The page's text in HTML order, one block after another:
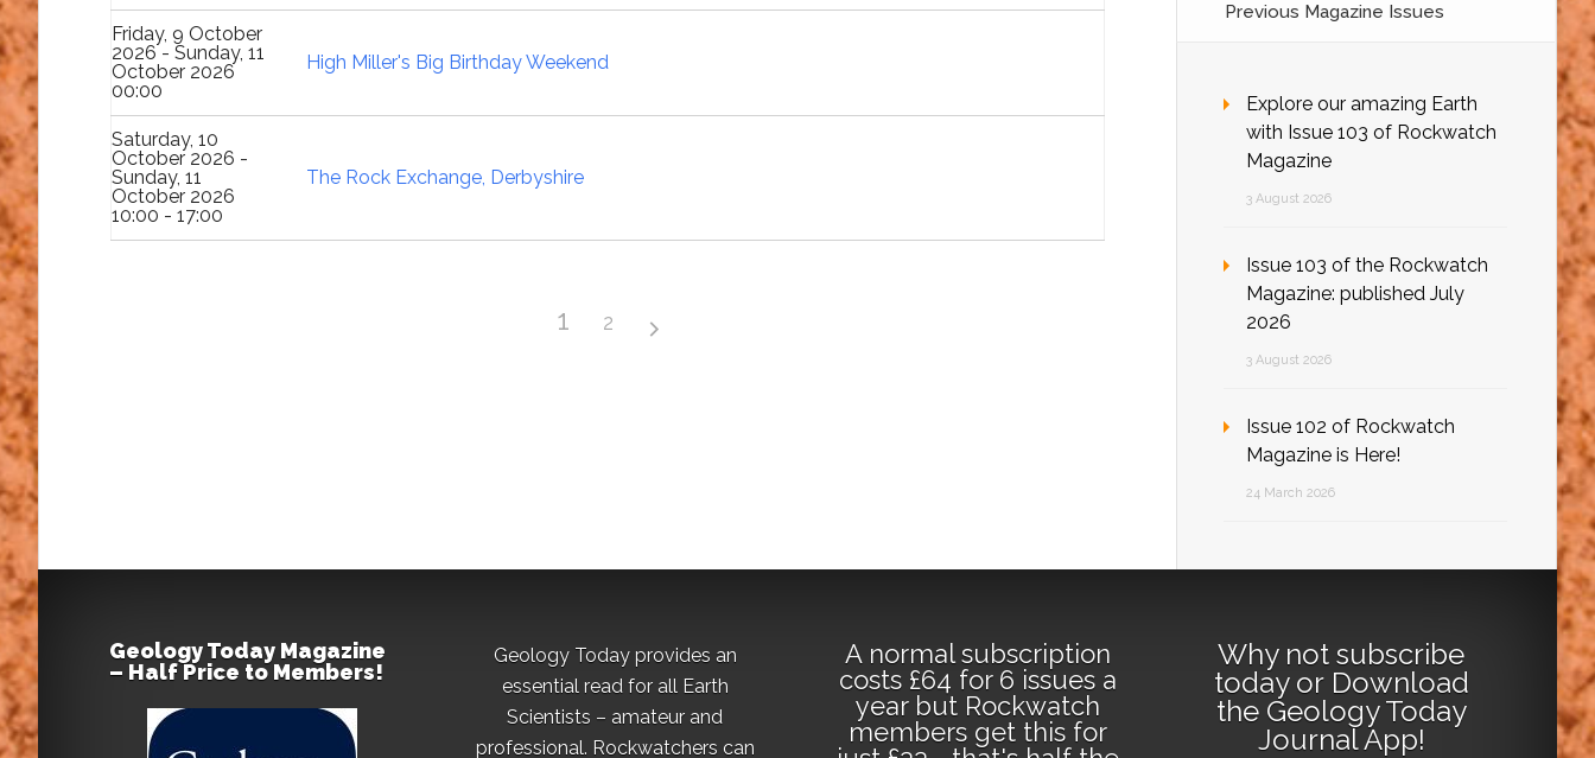
Friday, 9 October
2026 - Sunday, 11
October 2026
00:00
High Miller's Big Birthday Weekend
Saturday, 10
October 2026 -
Sunday, 11
October 2026
10:00 - 17:00
The Rock Exchange, Derbyshire
1 2
Previous Magazine Issues
Explore our amazing Earth
with Issue 103 of Rockwatch
Magazine
3 August 2026
Issue 103 of the Rockwatch
Magazine: published July
2026
3 August 2026
Issue 102 of Rockwatch
Magazine is Here!
24 March 2026
Geology Today Magazine
– Half Price to Members!
Geology Today provides an
essential read for all Earth
Scientists – amateur and
professional. Rockwatchers can
A normal subscription
costs £64 for 6 issues a
year but Rockwatch
members get this for
Why not subscribe
todayor Download
the Geology Today
Journal App!